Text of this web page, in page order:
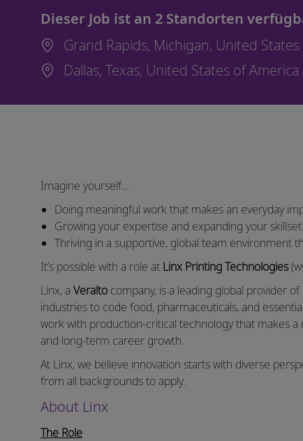
Dieser Job ist an 2 Standorten
Grand Rapids, Michigan, United
Dallas, Texas, United States of America
Imagine yourself…
Doing meaningful work that makes an everyday
Growing your expertise and expanding your
Thriving in a supportive, global team environment
It’s possible with a role at Linx Printing Technologies
Linx, a Veralto company, is a leading global provider
industries to code food, pharmaceuticals, and
work with production‑critical technology that makes
and long‑term career growth.
At Linx, we believe innovation starts with diverse
from all backgrounds to apply.
About Linx
The Role